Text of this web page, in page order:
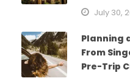
July 30,
Planning
From
Pre-Trip